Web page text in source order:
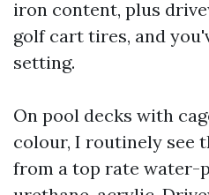
iron content, plus
golf cart tires, and
setting.
On pool decks with
colour, I routinely see
from a top rate water-